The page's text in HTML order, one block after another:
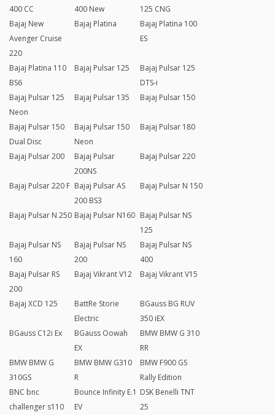
400 CC
400 New
125 CNG
Bajaj New
Avenger Cruise
220
Bajaj Platina
Bajaj Platina 100
ES
Bajaj Platina 110
BS6
Bajaj Pulsar 125
Bajaj Pulsar 125
DTS-i
Bajaj Pulsar 125
Neon
Bajaj Pulsar 135 Bajaj Pulsar 150
Bajaj Pulsar 150
Dual Disc
Bajaj Pulsar 150
Neon
Bajaj Pulsar 180
Bajaj Pulsar 200
Bajaj Pulsar
200NS
Bajaj Pulsar 220
Bajaj Pulsar 220 F Bajaj Pulsar AS
200 BS3
Bajaj Pulsar N 150
Bajaj Pulsar N 250 Bajaj Pulsar N160 Bajaj Pulsar NS
125
Bajaj Pulsar NS
160
Bajaj Pulsar NS
200
Bajaj Pulsar NS
400
Bajaj Pulsar RS
200
Bajaj Vikrant V12 Bajaj Vikrant V15
Bajaj XCD 125
BattRe Storie
Electric
BGauss BG RUV
350 iEX
BGauss C12i Ex
BGauss Oowah
EX
BMW BMW G 310
RR
BMW BMW G
310GS
BMW BMW G310
R
BMW F900 GS
Rally Edition
BNC bnc
challenger s110
Bounce Infinity E.1
EV
DSK Benelli TNT
25